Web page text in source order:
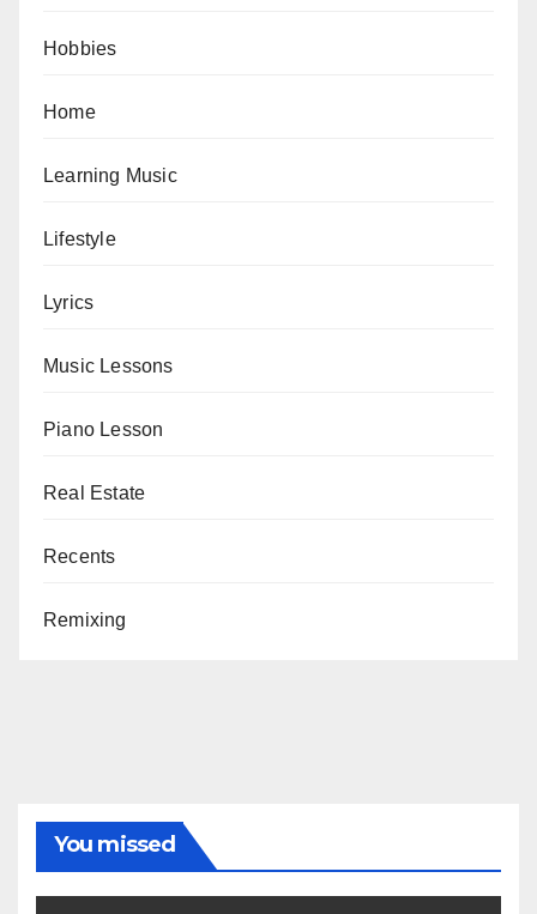
Hobbies
Home
Learning Music
Lifestyle
Lyrics
Music Lessons
Piano Lesson
Real Estate
Recents
Remixing
You missed